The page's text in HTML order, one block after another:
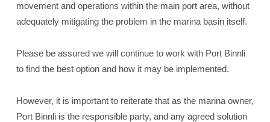
movement and operations within the main port area, without
adequately mitigating the problem in the marina basin itself.
Please be assured we will continue to work with Port Binnli
to find the best option and how it may be implemented.
However, it is important to reiterate that as the marina owner,
Port Binnli is the responsible party, and any agreed solution